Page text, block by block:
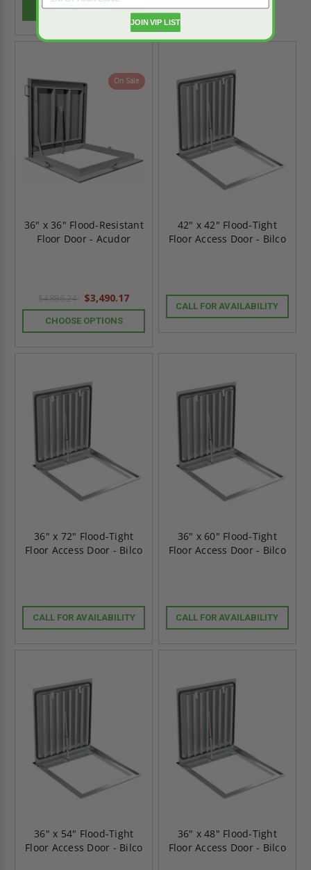
ADD TO CART
On Sale
36" x 36" Flood-Resistant
Floor Door - Acudor
$4,886.24 $3,490.17
CHOOSE OPTIONS
42" x 42" Flood-Tight
Floor Access Door - Bilco
CALL FOR AVAILABILITY
36" x 72" Flood-Tight
Floor Access Door - Bilco
CALL FOR AVAILABILITY
36" x 60" Flood-Tight
Floor Access Door - Bilco
CALL FOR AVAILABILITY
36" x 54" Flood-Tight
Floor Access Door - Bilco
36" x 48" Flood-Tight
Floor Access Door - Bilco
JOIN VIP LIST